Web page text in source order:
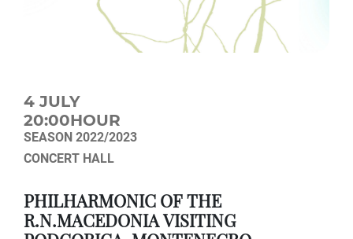
4 JULY
20:00HOUR
SEASON 2022/2023
CONCERT HALL
PHILHARMONIC OF THE
R.N.MACEDONIA VISITING